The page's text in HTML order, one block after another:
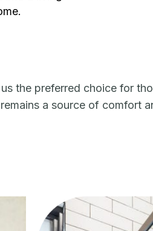
the preferred choice for
a source of comfort